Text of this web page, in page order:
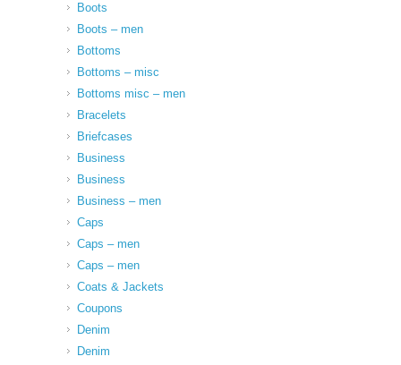
Boots
Boots – men
Bottoms
Bottoms – misc
Bottoms misc – men
Bracelets
Briefcases
Business
Business
Business – men
Caps
Caps – men
Caps – men
Coats & Jackets
Coupons
Denim
Denim